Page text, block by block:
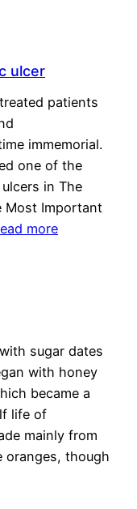
ulcer
patients
immemorial.
one of the
in The
Most Important
more
sugar dates
with honey
became a
life of
mainly from
oranges, though